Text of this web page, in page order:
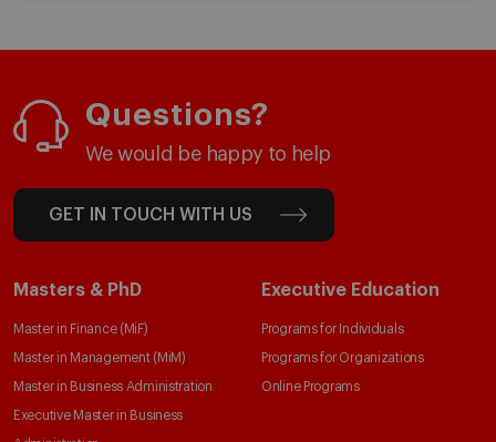
Questions?
We would be happy to help
GET IN TOUCH WITH US
Masters & PhD
Master in Finance (MiF)
Master in Management (MiM)
Master in Business Administration
Executive Master in Business
Executive Education
Programs for Individuals
Programs for Organizations
Online Programs